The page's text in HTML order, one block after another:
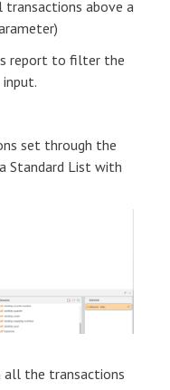
transactions above a
report to filter the
set through the
Standard List with
the transactions